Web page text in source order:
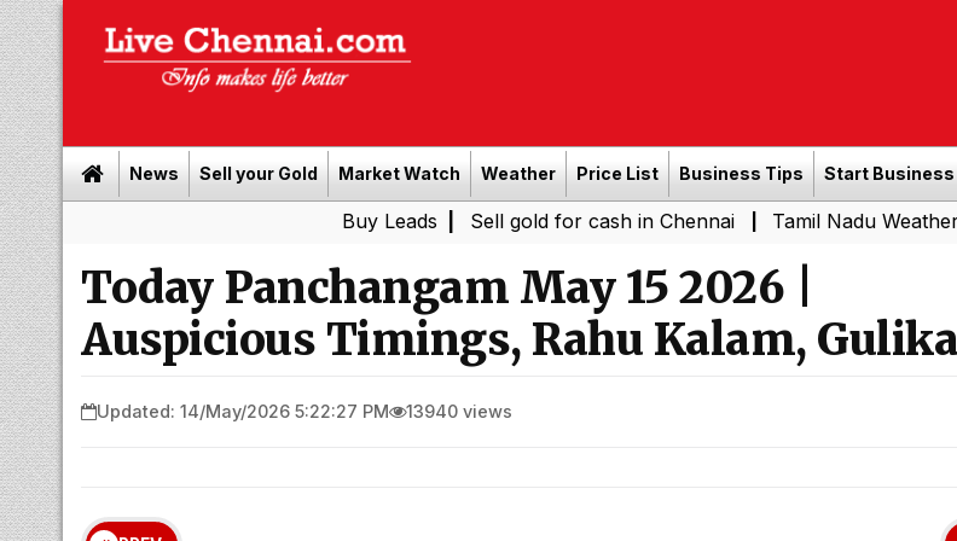
News Sell your Gold Market Watch Weather Price List Business Tips Start Business
| Sell gold for cash in Chennai | Tamil Nadu Weather: Rain
Today Panchangam May 15 2026 |
Auspicious Timings, Rahu Kalam,
Updated: 14/May/2026 5:22:27 PM 13940 views